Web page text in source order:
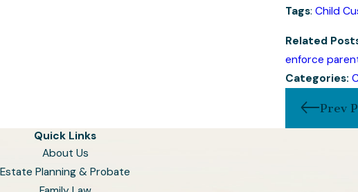
Tags: Child
Related
enforce
Categories:
Prev
Quick Links
About Us
Estate Planning & Probate